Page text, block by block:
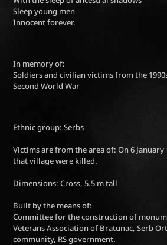
Sleep young men
Innocent forever.
In memory of:
Soldiers and civilian victims from the
Second World War
Ethnic group: Serbs
Victims are from the area of: On 6
that village were killed.
Dimensions: Cross, 5.5 m tall
Built by the means of:
Committee for the construction of
Veterans Association of Bratunac, Serb
community, RS government.